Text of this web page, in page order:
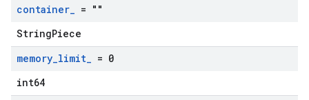
container_ = ""
StringPiece
memory_limit_ = 0
int64